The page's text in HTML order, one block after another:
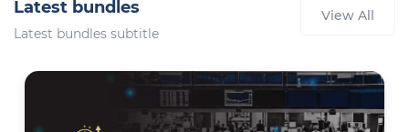
Latest bundles
Latest bundles subtitle
View All